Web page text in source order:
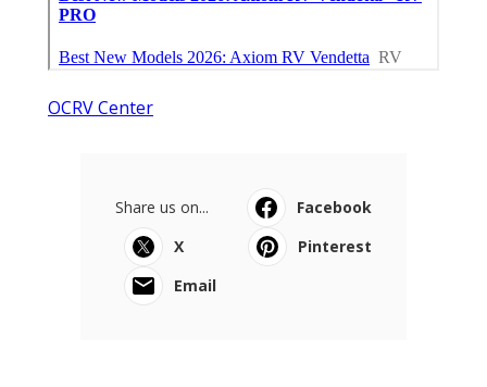
OCRV Center
Share us on...
Facebook
X
Pinterest
Email